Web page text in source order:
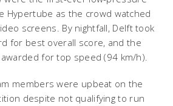
Hypertube as the crowd watched
screens. By nightfall, Delft took
for best overall score, and the
for top speed (94 km/h).
members were upbeat on the
despite not qualifying to run